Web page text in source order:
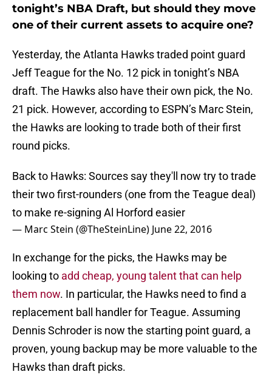
tonight’s NBA Draft, but should they move
one of their current assets to acquire one?
Yesterday, the Atlanta Hawks traded point guard
Jeff Teague for the No. 12 pick in tonight’s NBA
draft. The Hawks also have their own pick, the No.
21 pick. However, according to ESPN’s Marc Stein,
the Hawks are looking to trade both of their first
round picks.
Back to Hawks: Sources say they'll now try to trade
their two first-rounders (one from the Teague deal)
to make re-signing Al Horford easier
— Marc Stein (@TheSteinLine) June 22, 2016
In exchange for the picks, the Hawks may be
looking to add cheap, young talent that can help
them now. In particular, the Hawks need to find a
replacement ball handler for Teague. Assuming
Dennis Schroder is now the starting point guard, a
proven, young backup may be more valuable to the
Hawks than draft picks.